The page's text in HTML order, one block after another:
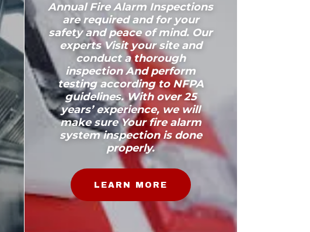
Annual Fire Alarm Inspections
are required and for your
safety and peace of mind. Our
experts Visit your site and
conduct a thorough
inspection And perform
testing according to NFPA
guidelines. With over 25
years’ experience, we will
make sure Your fire alarm
system inspection is done
properly.
LEARN MORE